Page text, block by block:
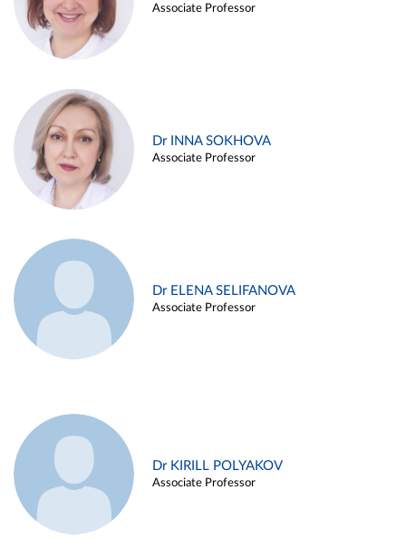
Associate Professor
Dr INNA SOKHOVA
Associate Professor
Dr ELENA SELIFANOVA
Associate Professor
Dr KIRILL POLYAKOV
Associate Professor